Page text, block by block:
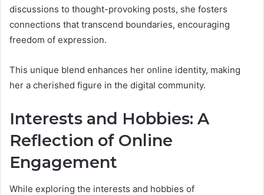
discussions to thought-provoking posts, she fosters
connections that transcend boundaries, encouraging
freedom of expression.
This unique blend enhances her online identity, making
her a cherished figure in the digital community.
Interests and Hobbies: A
Reflection of Online
Engagement
While exploring the interests and hobbies of